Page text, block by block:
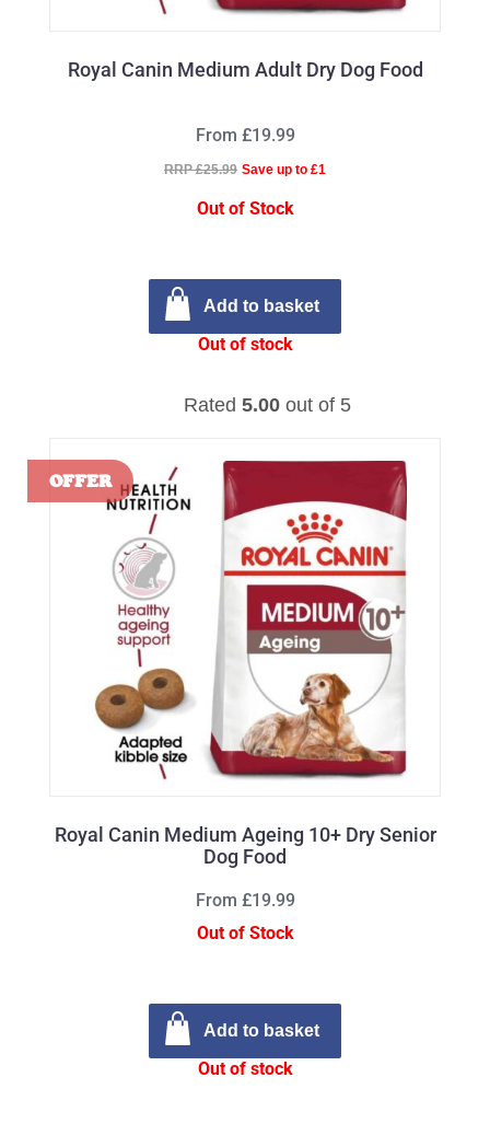
Royal Canin Medium Adult Dry Dog Food
Rated 5.00out of 5
From £19.99
RRP £25.99 Save up to £1
Out of Stock
Add to basket
Out of stock
Royal Canin Medium Ageing 10+ Dry Senior
Dog Food
From £19.99
Out of Stock
Add to basket
Out of stock